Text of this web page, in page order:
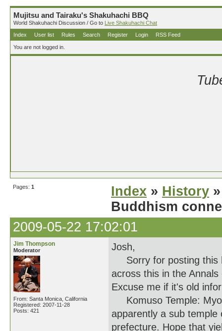
Mujitsu and Tairaku's Shakuhachi BBQ
World Shakuhachi Discussion / Go to Live Shakuhachi Chat
Index
User list Rules Search Register Login RSS Feed
You are not logged in.
Pages: 1 Index » History
Buddhism
2009-05-22 17:02:01
Jim Thompson
Moderator
From: Santa Monica, California
Registered: 2007-11-28
Posts: 421
Josh,
Sorry for posting this
across this in the
Excuse me if it's old
Komuso Temple:
apparently a sub
prefecture. Hope that